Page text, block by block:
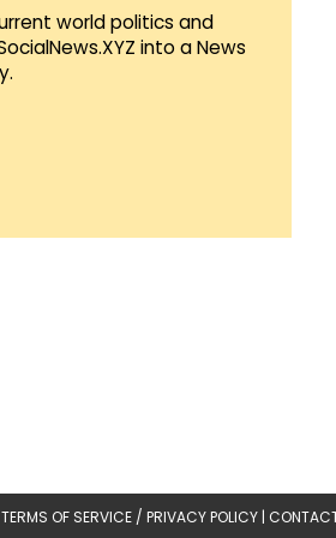
world politics and
into a News
TERMS OF SERVICE / PRIVACY POLICY |